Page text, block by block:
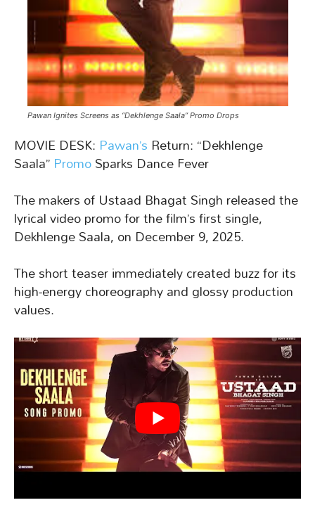
Pawan Ignites Screens as “Dekhlenge Saala” Promo Drops
MOVIE DESK: Pawan’s Return: “Dekhlenge
Saala”PromoSparks Dance Fever
The makers of Ustaad Bhagat Singh released the
lyrical video promo for the film’s first single,
Dekhlenge Saala, on December 9, 2025.
The short teaser immediately created buzz for its
high-energy choreography and glossy production
values.